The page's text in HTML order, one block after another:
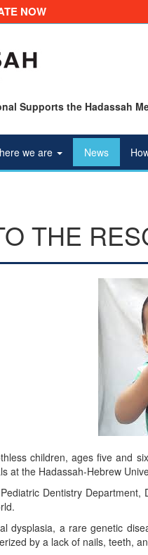
NOW
Supports the Hadassah
we are News
THE
children, ages five and
at the Hadassah-Hebrew
Dentistry
dysplasia, a rare genetic
by a lack of nails, teeth,